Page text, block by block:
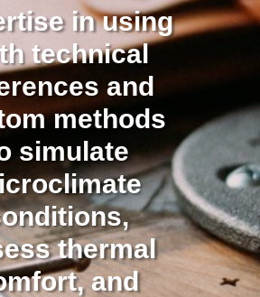
in using
technical
and
methods
simulate
thermal
and